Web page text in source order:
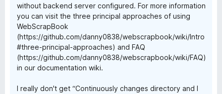
without backend server configured. For more information
you can visit the three principal approaches of using
WebScrapBook
(https://github.com/danny0838/webscrapbook/wiki/Intro
#three-principal-approaches) and FAQ
(https://github.com/danny0838/webscrapbook/wiki/FAQ)
in our documentation wiki.
I really don't get “Continuously changes directory and I